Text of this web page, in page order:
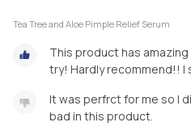
Tea Tree and Aloe Pimple Relief Serum
This product has
try! Hardly recommend!!
It was perfrct for me so I
bad in this product.